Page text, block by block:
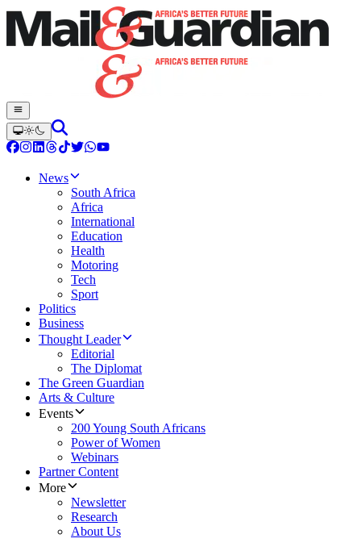
News
South Africa
Africa
International
Education
Health
Motoring
Tech
Sport
Politics
Business
Thought Leader
Editorial
The Diplomat
The Green Guardian
Arts & Culture
Events
200 Young South Africans
Power of Women
Webinars
Partner Content
More
Newsletter
Research
About Us